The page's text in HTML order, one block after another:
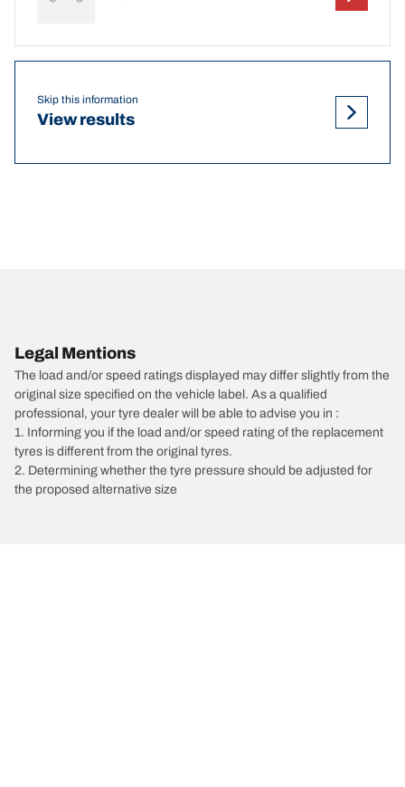
Skip this information
View results
Legal Mentions
The load and/or speed ratings displayed may differ slightly from the
original size specified on the vehicle label. As a qualified
professional, your tyre dealer will be able to advise you in :
1. Informing you if the load and/or speed rating of the replacement
tyres is different from the original tyres.
2. Determining whether the tyre pressure should be adjusted for
the proposed alternative size